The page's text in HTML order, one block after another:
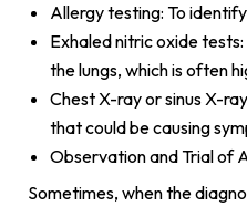
Allergy testing: To
Exhaled nitric oxide
the lungs, which is often
Chest X-ray or sinus X-
that could be causing
Observation and Trial of
Sometimes, when the